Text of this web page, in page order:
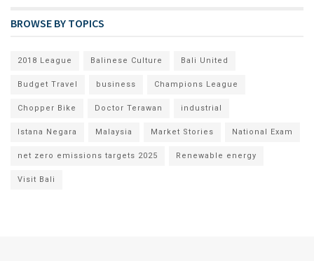
BROWSE BY TOPICS
2018 League Balinese Culture Bali United
Budget Travel business Champions League
Chopper Bike Doctor Terawan industrial
Istana Negara Malaysia Market Stories National Exam
net zero emissions targets 2025 Renewable energy
Visit Bali